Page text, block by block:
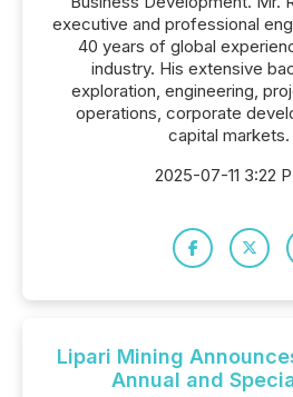
executive and professional
40 years of global
industry. His extensive
exploration, engineering,
operations, corporate
capital markets.
2025-07-11 3:22
Lipari Mining
Annual and